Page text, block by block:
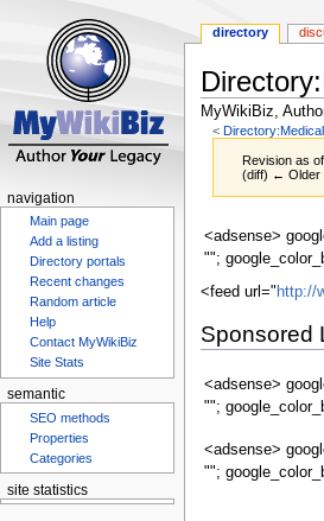
MyWikiBiz,
<
Revision as
(diff) ← Older
Jump
to
navigation
Jump
to
search
<adsense>
"";
<feed url=" http://
Sponsored
<adsense>
"";
<adsense>
"";
directory
navigation
Main page
Add a listing
Directory portals
Recent changes
Random article
Help
Contact MyWikiBiz
Site Stats
semantic
SEO methods
Properties
Categories
site statistics